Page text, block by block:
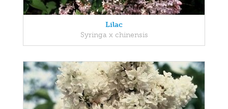
Lilac
Syringa x chinensis